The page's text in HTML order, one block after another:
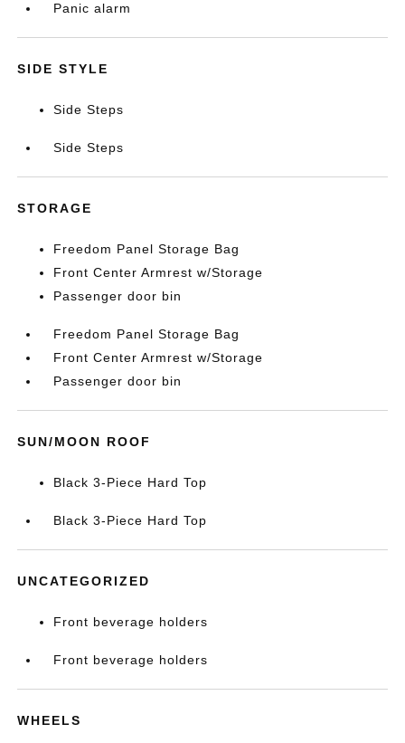
Panic alarm
SIDE STYLE
Side Steps
Side Steps
STORAGE
Freedom Panel Storage Bag
Front Center Armrest w/Storage
Passenger door bin
Freedom Panel Storage Bag
Front Center Armrest w/Storage
Passenger door bin
SUN/MOON ROOF
Black 3-Piece Hard Top
Black 3-Piece Hard Top
UNCATEGORIZED
Front beverage holders
Front beverage holders
WHEELS